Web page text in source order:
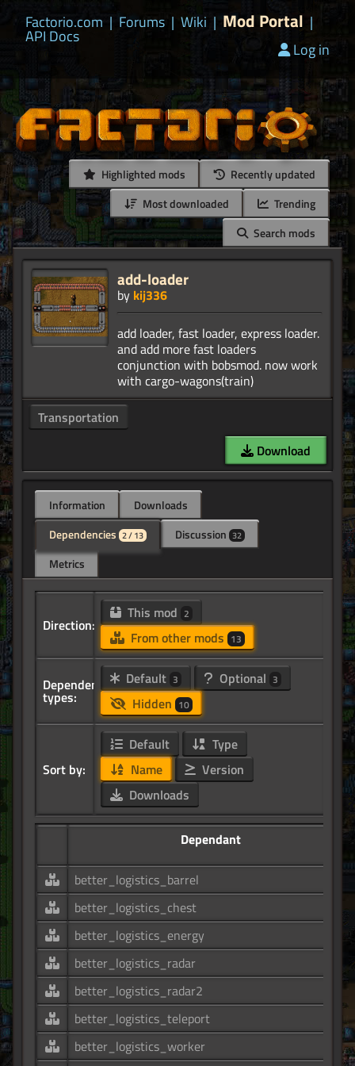
Factorio.com | Forums | Wiki | Mod Portal |
API Docs
Log in
Highlighted mods
Recently updated
Most downloaded
Trending
Search mods
add-loader
by kij336
add loader, fast loader, express loader.
and add more fast loaders
conjunction with bobsmod. now work
Transportation
Download
Information
Downloads
Dependencies 2 / 13 Discussion 32
Metrics
Direction:
This mod 2
From other mods 13
Dependency
types:
Default 3 Optional 3
Hidden 10
Sort by:
Default
Type
Name
Version
Downloads
Dependant
better_logistics_barrel
better_logistics_chest
better_logistics_energy
better_logistics_radar
better_logistics_radar2
better_logistics_teleport
better_logistics_worker